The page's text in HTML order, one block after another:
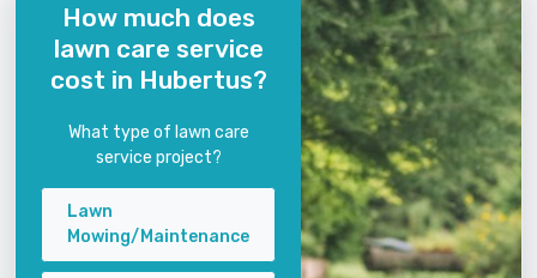
How much does
lawn care service
cost in Hubertus?
What type of lawn care
service project?
Lawn
Mowing/Maintenance